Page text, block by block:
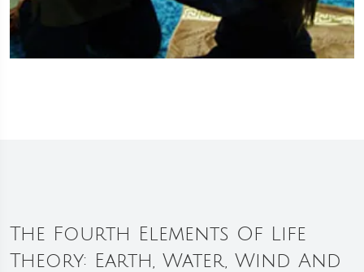
The Fourth Elements Of Life
Theory: Earth, Water, Wind And